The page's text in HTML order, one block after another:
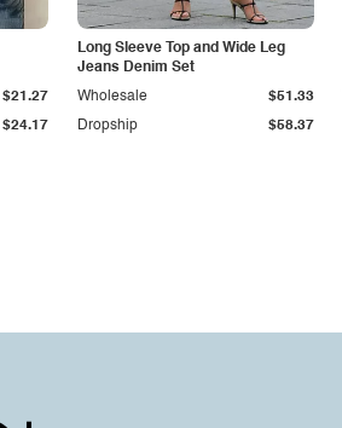
$24.17
$21.27
Long Sleeve Top and Wide Leg
Jeans Denim Set
Dropship $58.37
Wholesale $51.33